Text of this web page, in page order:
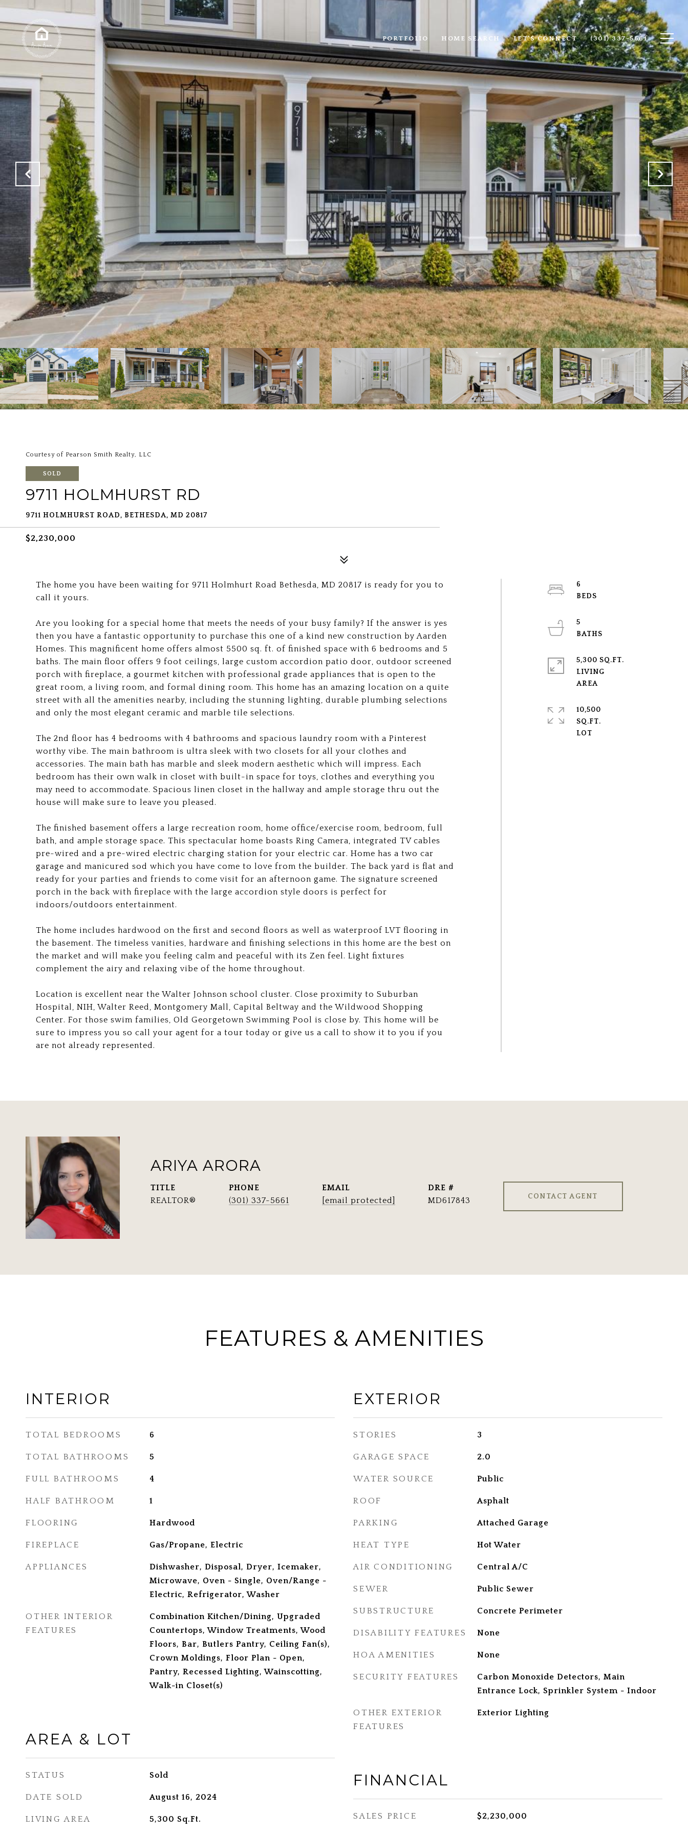
PORTFOLIO HOME SEARCH LET'S CONNECT (301) 337-5661
Courtesy of Pearson Smith Realty, LLC
SOLD
9711 HOLMHURST RD
9711 HOLMHURST ROAD, BETHESDA, MD 20817
$2,230,000
The home you have been waiting for 9711 Holmhurt Road Bethesda, MD 20817 is ready for you to
call it yours.
Are you looking for a special home that meets the needs of your busy family? If the answer is yes
then you have a fantastic opportunity to purchase this one of a kind new construction by Aarden
Homes. This magnificent home offers almost 5500 sq. ft. of finished space with 6 bedrooms and 5
baths. The main floor offers 9 foot ceilings, large custom accordion patio door, outdoor screened
porch with fireplace, a gourmet kitchen with professional grade appliances that is open to the
great room, a living room, and formal dining room. This home has an amazing location on a quite
street with all the amenities nearby, including the stunning lighting, durable plumbing selections
and only the most elegant ceramic and marble tile selections.
The 2nd floor has 4 bedrooms with 4 bathrooms and spacious laundry room with a Pinterest
worthy vibe. The main bathroom is ultra sleek with two closets for all your clothes and
accessories. The main bath has marble and sleek modern aesthetic which will impress. Each
bedroom has their own walk in closet with built-in space for toys, clothes and everything you
may need to accommodate. Spacious linen closet in the hallway and ample storage thru out the
house will make sure to leave you pleased.
The finished basement offers a large recreation room, home office/exercise room, bedroom, full
bath, and ample storage space. This spectacular home boasts Ring Camera, integrated TV cables
pre-wired and a pre-wired electric charging station for your electric car. Home has a two car
garage and manicured sod which you have come to love from the builder. The back yard is flat and
ready for your parties and friends to come visit for an afternoon game. The signature screened
porch in the back with fireplace with the large accordion style doors is perfect for
indoors/outdoors entertainment.
The home includes hardwood on the first and second floors as well as waterproof LVT flooring in
the basement. The timeless vanities, hardware and finishing selections in this home are the best on
the market and will make you feeling calm and peaceful with its Zen feel. Light fixtures
complement the airy and relaxing vibe of the home throughout.
Location is excellent near the Walter Johnson school cluster. Close proximity to Suburban
Hospital, NIH, Walter Reed, Montgomery Mall, Capital Beltway and the Wildwood Shopping
Center. For those swim families, Old Georgetown Swimming Pool is close by. This home will be
sure to impress you so call your agent for a tour today or give us a call to show it to you if you
are not already represented.
6
5
5,300 SQ.FT.
LIVING
AREA
10,500
SQ.FT.
ARIYA ARORA
TITLE
REALTOR®
PHONE
(301) 337-5661
EMAIL
[email protected]
DRE #
MD617843
CONTACT AGENT
FEATURES & AMENITIES
INTERIOR
TOTAL BEDROOMS 6
TOTAL BATHROOMS 5
FULL BATHROOMS 4
HALF BATHROOM 1
FLOORING Hardwood
FIREPLACE Gas/Propane, Electric
APPLIANCES
Dishwasher, Disposal, Dryer, Icemaker,
Microwave, Oven - Single, Oven/Range -
Electric, Refrigerator, Washer
OTHER INTERIOR
FEATURES
Combination Kitchen/Dining, Upgraded
Countertops, Window Treatments, Wood
Floors, Bar, Butlers Pantry, Ceiling Fan(s),
Crown Moldings, Floor Plan - Open,
Pantry, Recessed Lighting, Wainscotting,
Walk-in Closet(s)
AREA & LOT
STATUS Sold
DATE SOLD August 16, 2024
LIVING AREA 5,300 Sq.Ft.
EXTERIOR
STORIES 3
GARAGE SPACE 2.0
WATER SOURCE Public
ROOF Asphalt
PARKING Attached Garage
HEAT TYPE Hot Water
AIR CONDITIONING Central A/C
SEWER Public Sewer
SUBSTRUCTURE Concrete Perimeter
DISABILITY FEATURES None
HOA AMENITIES None
SECURITY FEATURES
Carbon Monoxide Detectors, Main
Entrance Lock, Sprinkler System - Indoor
OTHER EXTERIOR
FEATURES
Exterior Lighting
FINANCIAL
SALES PRICE $2,230,000